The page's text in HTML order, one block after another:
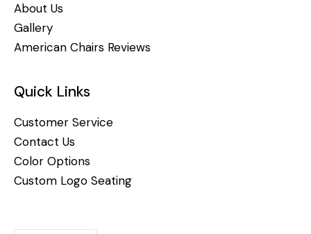
About Us
Gallery
American Chairs Reviews
Quick Links
Customer Service
Contact Us
Color Options
Custom Logo Seating